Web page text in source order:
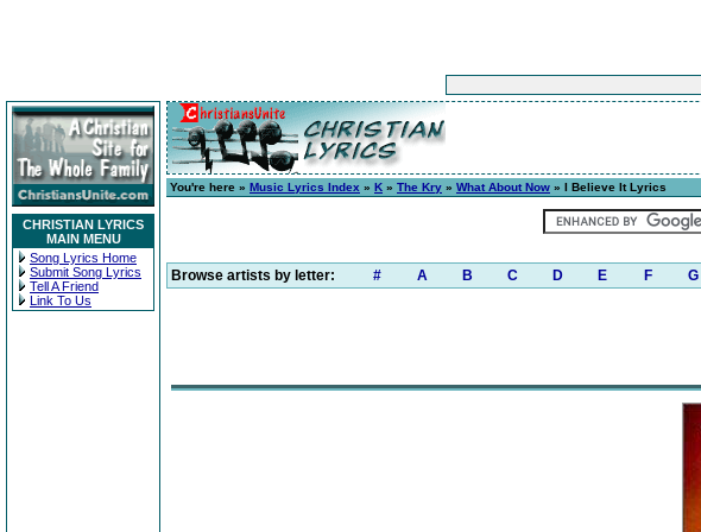
CHRISTIAN LYRICS
MAIN MENU
Song Lyrics Home
Submit Song Lyrics
Tell A Friend
Link To Us
You're here » Music Lyrics Index » K » The Kry » What About Now » I Believe It Lyrics
Browse artists by letter: # A B C D E F G